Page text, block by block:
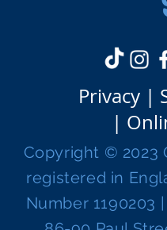
Copyright © 2023
registered in
Number 1190203
Privacy |
|